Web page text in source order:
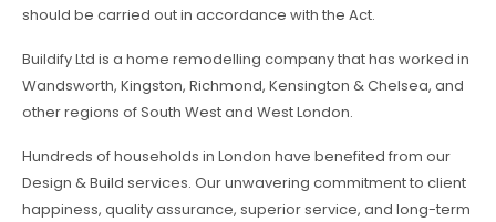
should be carried out in accordance with the Act.
Buildify Ltd is a home remodelling company that has worked in
Wandsworth, Kingston, Richmond, Kensington & Chelsea, and
other regions of South West and West London.
Hundreds of households in London have benefited from our
Design & Build services. Our unwavering commitment to client
happiness, quality assurance, superior service, and long-term